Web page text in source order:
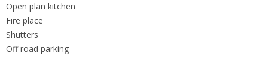
Open plan kitchen
Fire place
Shutters
Off road parking